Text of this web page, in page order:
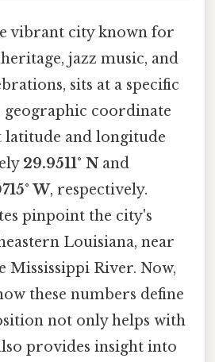
vibrant city known for
jazz music, and
sits at a specific
coordinate
latitude and longitude
29.9511° N and
W, respectively.
pinpoint the city's
Louisiana, near
Mississippi River. Now,
these numbers define
not only helps with
provides insight into